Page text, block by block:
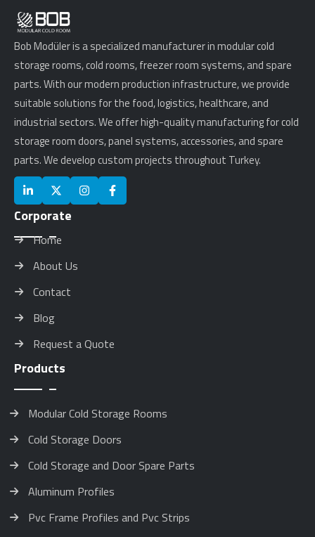
Bob Modüler is a specialized manufacturer in modular cold
storage rooms, cold rooms, freezer room systems, and spare
parts. With our modern production infrastructure, we provide
suitable solutions for the food, logistics, healthcare, and
industrial sectors. We offer high-quality manufacturing for cold
storage room doors, panel systems, accessories, and spare
parts. We develop custom projects throughout Turkey.
Corporate
Home
About Us
Contact
Blog
Request a Quote
Products
Modular Cold Storage Rooms
Cold Storage Doors
Cold Storage and Door Spare Parts
Aluminum Profiles
Pvc Frame Profiles and Pvc Strips